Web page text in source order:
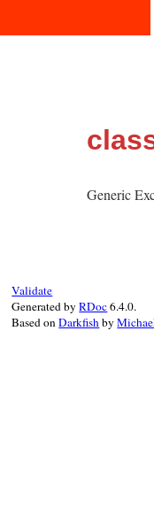
Generic
Validate
Generated byRDoc6.4.0.
Based onDarkfishby